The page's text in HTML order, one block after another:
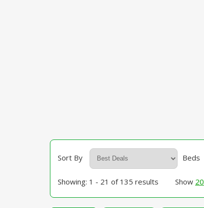
Sort By Beds
Showing: 1 - 21 of 135 results Show 20